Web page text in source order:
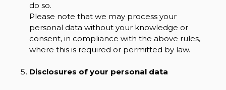
do so.
Please note that we may process your
personal data without your knowledge or
consent, in compliance with the above rules,
where this is required or permitted by law.
Disclosures of your personal data